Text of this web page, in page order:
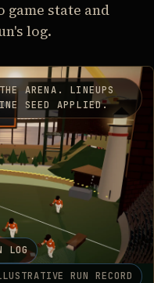
game state and
log.
ARENA. LINEUPS
SEED APPLIED.
LOG
RUN RECORD